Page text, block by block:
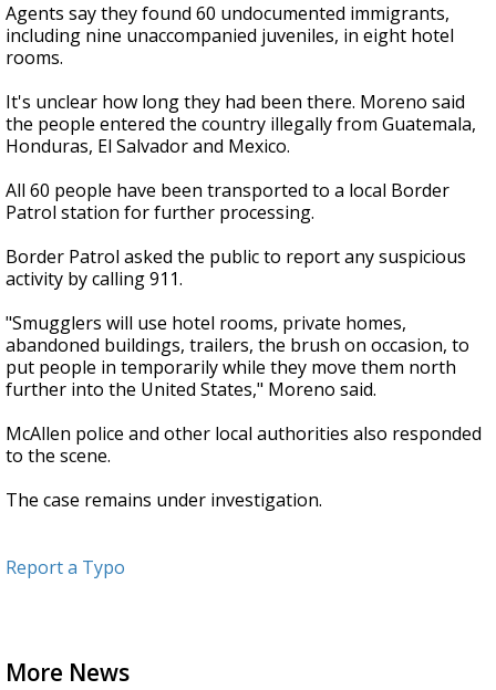
Agents say they found 60 undocumented immigrants,
including nine unaccompanied juveniles, in eight hotel
rooms.
It's unclear how long they had been there. Moreno said
the people entered the country illegally from Guatemala,
Honduras, El Salvador and Mexico.
All 60 people have been transported to a local Border
Patrol station for further processing.
Border Patrol asked the public to report any suspicious
activity by calling 911.
"Smugglers will use hotel rooms, private homes,
abandoned buildings, trailers, the brush on occasion, to
put people in temporarily while they move them north
further into the United States," Moreno said.
McAllen police and other local authorities also responded
to the scene.
The case remains under investigation.
Report a Typo
More News